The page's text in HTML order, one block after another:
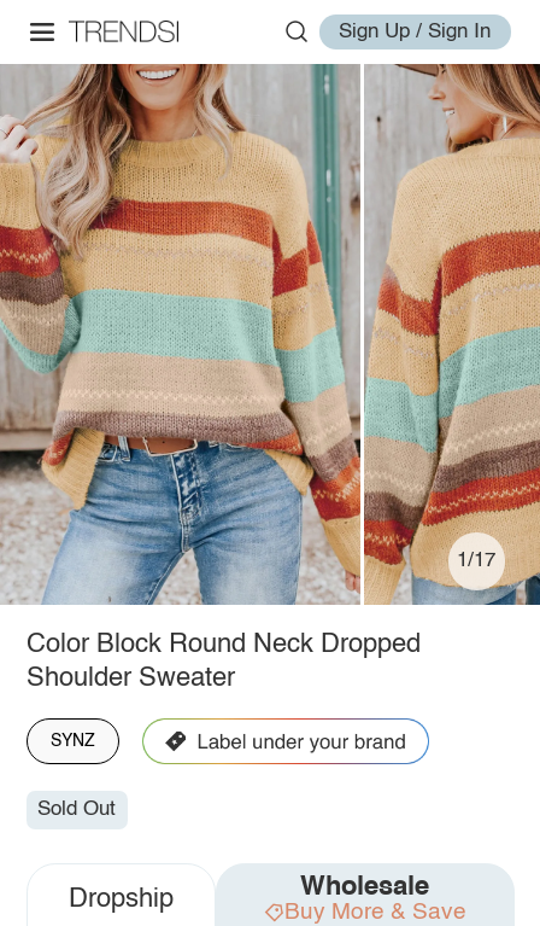
Sign Up / Sign In
1/17
Color Block Round Neck Dropped
Shoulder Sweater
SYNZ
Sold Out
Dropship Wholesale
Buy More & Save